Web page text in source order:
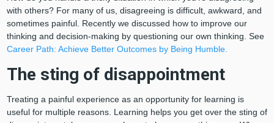
with others? For many of us, disagreeing is difficult, awkward, and
sometimes painful. Recently we discussed how to improve our
thinking and decision-making by questioning our own thinking. See
Career Path: Achieve Better Outcomes by Being Humble.
The sting of disappointment
Treating a painful experience as an opportunity for learning is
useful for multiple reasons. Learning helps you get over the sting of